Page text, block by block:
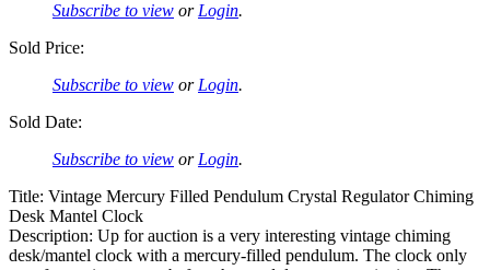
Subscribe to view or Login.
Sold Price:
Subscribe to view or Login.
Sold Date:
Subscribe to view or Login.
Title: Vintage Mercury Filled Pendulum Crystal Regulator Chiming
Desk Mantel Clock
Description: Up for auction is a very interesting vintage chiming
desk/mantel clock with a mercury-filled pendulum. The clock only